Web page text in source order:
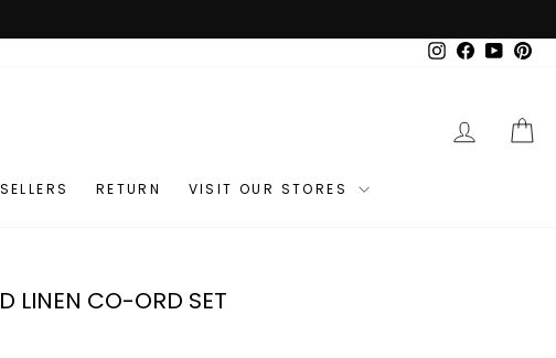
Instagram
Facebook
LOG IN
RETURN VISIT OUR STORES
LINEN CO-ORD SET